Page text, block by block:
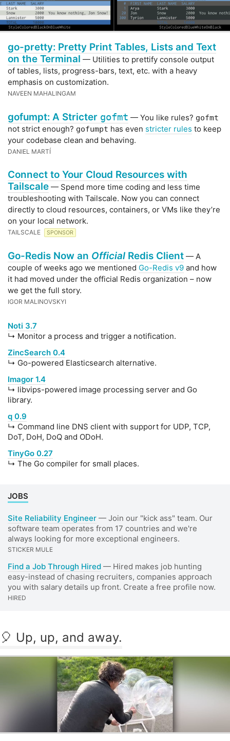
go-pretty: Pretty Print Tables, Lists and Text
on the Terminal — Utilities to prettify console output
of tables, lists, progress-bars, text, etc. with a heavy
emphasis on customization.
NAVEEN MAHALINGAM
gofumpt: A Stricter gofmt — You like rules? gofmt
not strict enough? gofumpt has even stricter rules to keep
your codebase clean and behaving.
DANIEL MARTÍ
Connect to Your Cloud Resources with
Tailscale — Spend more time coding and less time
troubleshooting with Tailscale. Now you can connect
directly to cloud resources, containers, or VMs like they’re
on your local network.
TAILSCALE SPONSOR
Go-Redis Now an Official Redis Client — A
couple of weeks ago we mentioned Go-Redis v9 and how
it had moved under the official Redis organization – now
we get the full story.
IGOR MALINOVSKYI
Noti 3.7
↳ Monitor a process and trigger a notification.
ZincSearch 0.4
↳ Go-powered Elasticsearch alternative.
Imagor 1.4
↳ libvips-powered image processing server and Go
library.
q 0.9
↳ Command line DNS client with support for UDP, TCP,
DoT, DoH, DoQ and ODoH.
TinyGo 0.27
↳ The Go compiler for small places.
JOBS
Site Reliability Engineer — Join our "kick ass" team. Our
software team operates from 17 countries and we're
always looking for more exceptional engineers.
STICKER MULE
Find a Job Through Hired — Hired makes job hunting
easy-instead of chasing recruiters, companies approach
you with salary details up front. Create a free profile now.
HIRED
🎈 Up, up, and away.